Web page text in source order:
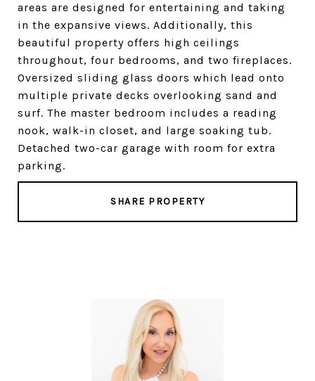
areas are designed for entertaining and taking
in the expansive views. Additionally, this
beautiful property offers high ceilings
throughout, four bedrooms, and two fireplaces.
Oversized sliding glass doors which lead onto
multiple private decks overlooking sand and
surf. The master bedroom includes a reading
nook, walk-in closet, and large soaking tub.
Detached two-car garage with room for extra
parking.
SHARE PROPERTY